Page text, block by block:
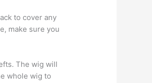
to cover any
make sure you
The wig will
whole wig to